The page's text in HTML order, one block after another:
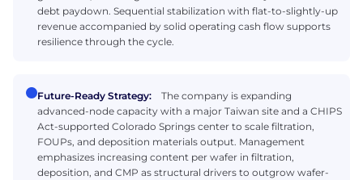
debt paydown. Sequential stabilization with flat-to-slightly-up
revenue accompanied by solid operating cash flow supports
resilience through the cycle.
Future-Ready Strategy:
The company is expanding
advanced-node capacity with a major Taiwan site and a CHIPS
Act-supported Colorado Springs center to scale filtration,
FOUPs, and deposition materials output. Management
emphasizes increasing content per wafer in filtration,
deposition, and CMP as structural drivers to outgrow wafer-